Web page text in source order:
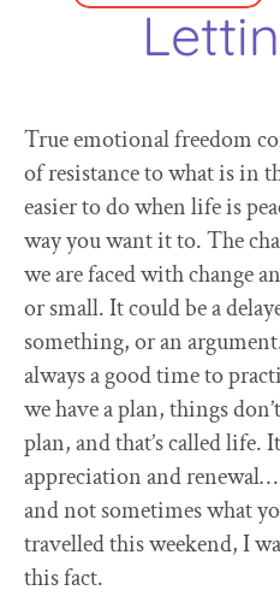
True emotional freedom
of resistance to what is in
easier to do when life is
way you want it to. The
we are faced with change
or small. It could be a
something, or an
always a good time to
we have a plan, things
plan, and that’s called life.
appreciation and
and not sometimes what
travelled this weekend, I
this fact.